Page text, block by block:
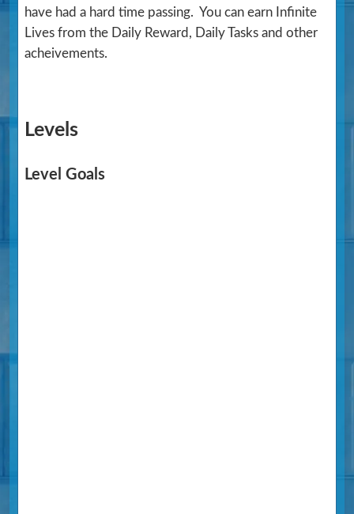
have had a hard time passing. You can earn Infinite
Lives from the Daily Reward, Daily Tasks and other
acheivements.
Levels
Level Goals